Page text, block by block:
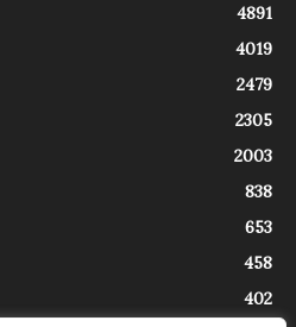
4891
4019
2479
2305
2003
838
653
458
402